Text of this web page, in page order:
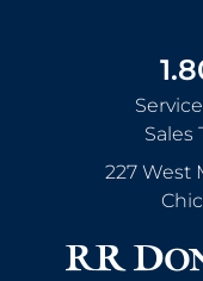
Sales
227 West